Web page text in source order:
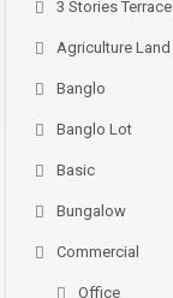
3 Stories Terrace
Agriculture Land
Banglo
Banglo Lot
Basic
Bungalow
Commercial
Office